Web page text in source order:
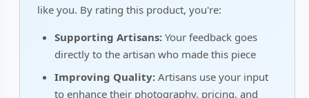
like you. By rating this product, you're:
Supporting Artisans: Your feedback goes
directly to the artisan who made this piece
Improving Quality: Artisans use your input
to enhance their photography, pricing, and